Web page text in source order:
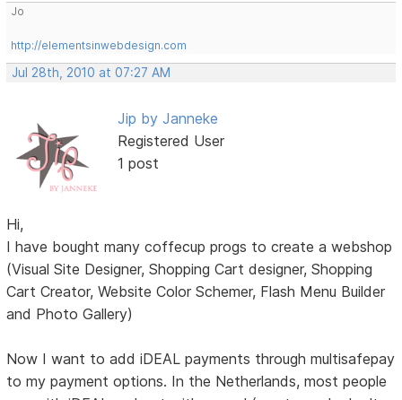
Jo
http://elementsinwebdesign.com
Jul 28th, 2010 at 07:27 AM
Jip by Janneke
Registered User
1 post
Hi,
I have bought many coffecup progs to create a webshop
(Visual Site Designer, Shopping Cart designer, Shopping
Cart Creator, Website Color Schemer, Flash Menu Builder
and Photo Gallery)
Now I want to add iDEAL payments through multisafepay
to my payment options. In the Netherlands, most people